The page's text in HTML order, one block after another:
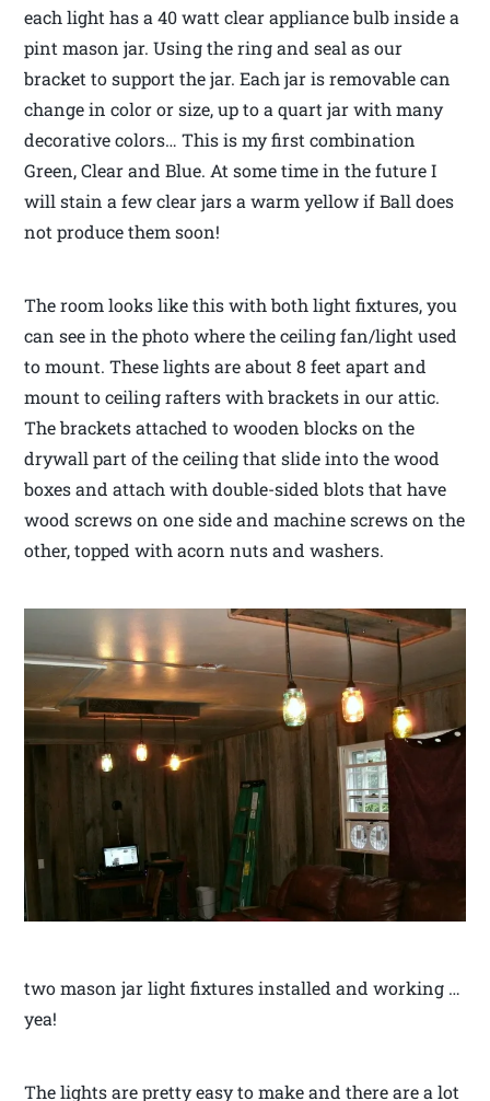
each light has a 40 watt clear appliance bulb inside a
pint mason jar. Using the ring and seal as our
bracket to support the jar. Each jar is removable can
change in color or size, up to a quart jar with many
decorative colors… This is my first combination
Green, Clear and Blue. At some time in the future I
will stain a few clear jars a warm yellow if Ball does
not produce them soon!
The room looks like this with both light fixtures, you
can see in the photo where the ceiling fan/light used
to mount. These lights are about 8 feet apart and
mount to ceiling rafters with brackets in our attic.
The brackets attached to wooden blocks on the
drywall part of the ceiling that slide into the wood
boxes and attach with double-sided blots that have
wood screws on one side and machine screws on the
other, topped with acorn nuts and washers.
two mason jar light fixtures installed and working …
yea!
The lights are pretty easy to make and there are a lot